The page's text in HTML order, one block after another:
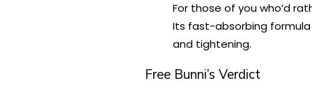
For those of you who’d
Its fast-absorbing
and tightening.
Free Bunni’s Verdict